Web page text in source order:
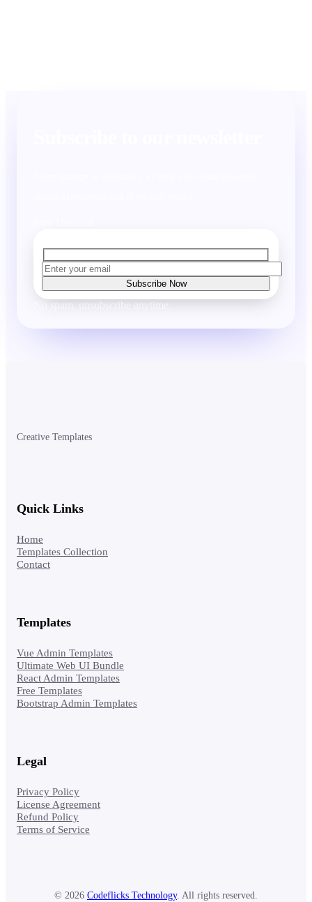
No spam, unsubscribe anytime.
Creative Templates
Quick Links
Home
Templates Collection
Contact
Templates
Vue Admin Templates
Ultimate Web UI Bundle
React Admin Templates
Free Templates
Bootstrap Admin Templates
Legal
Privacy Policy
License Agreement
Refund Policy
Terms of Service
© 2026 Codeflicks Technology. All rights reserved.